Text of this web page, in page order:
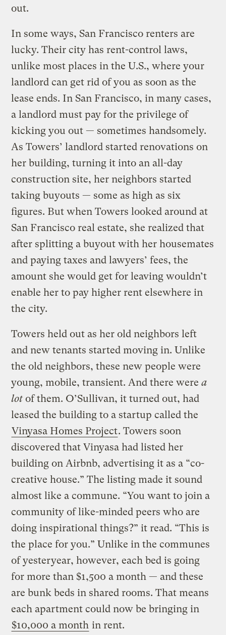
out.
In some ways, San Francisco renters are
lucky. Their city has rent-control laws,
unlike most places in the U.S., where your
landlord can get rid of you as soon as the
lease ends. In San Francisco, in many cases,
a landlord must pay for the privilege of
kicking you out — sometimes handsomely.
As Towers’ landlord started renovations on
her building, turning it into an all-day
construction site, her neighbors started
taking buyouts — some as high as six
figures. But when Towers looked around at
San Francisco real estate, she realized that
after splitting a buyout with her housemates
and paying taxes and lawyers’ fees, the
amount she would get for leaving wouldn’t
enable her to pay higher rent elsewhere in
the city.
Towers held out as her old neighbors left
and new tenants started moving in. Unlike
the old neighbors, these new people were
young, mobile, transient. And there werea
lot of them. O’Sullivan, it turned out, had
leased the building to a startup called the
Vinyasa Homes Project. Towers soon
discovered that Vinyasa had listed her
building on Airbnb, advertising it as a “co-
creative house.” The listing made it sound
almost like a commune. “You want to join a
community of like-minded peers who are
doing inspirational things?” it read. “This is
the place for you.” Unlike in the communes
of yesteryear, however, each bed is going
for more than $1,500 a month — and these
are bunk beds in shared rooms. That means
each apartment could now be bringing in
$10,000 a month in rent.